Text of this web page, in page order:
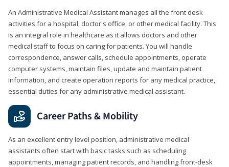
An Administrative Medical Assistant manages all the front desk
activities for a hospital, doctor's office, or other medical facility. This
is an integral role in healthcare as it allows doctors and other
medical staff to focus on caring for patients. You will handle
correspondence, answer calls, schedule appointments, operate
computer systems, maintain files, update and maintain patient
information, and create operation reports for any medical practice,
essential duties for any administrative medical assistant.
Career Paths & Mobility
As an excellent entry level position, administrative medical
assistants often start with basic tasks such as scheduling
appointments, managing patient records, and handling front-desk